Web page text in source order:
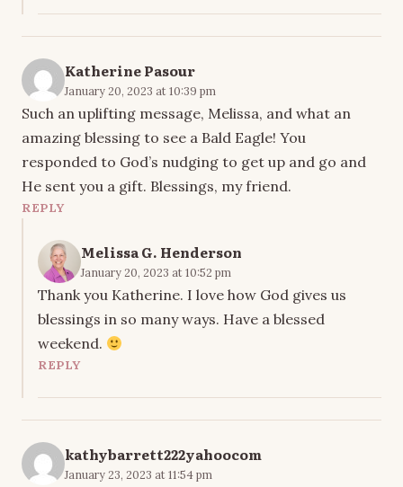
Katherine Pasour
January 20, 2023 at 10:39 pm
Such an uplifting message, Melissa, and what an
amazing blessing to see a Bald Eagle! You
responded to God’s nudging to get up and go and
He sent you a gift. Blessings, my friend.
REPLY
Melissa G. Henderson
January 20, 2023 at 10:52 pm
Thank you Katherine. I love how God gives us
blessings in so many ways. Have a blessed
weekend.
REPLY
kathybarrett222yahoocom
January 23, 2023 at 11:54 pm